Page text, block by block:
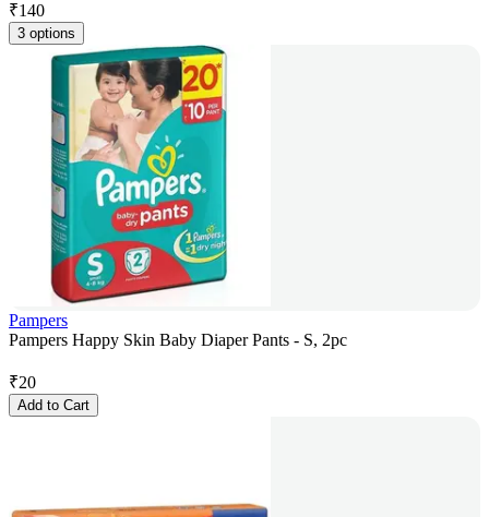
₹140
3 options
Pampers
Pampers Happy Skin Baby Diaper Pants - S, 2pc
₹20
Add to Cart